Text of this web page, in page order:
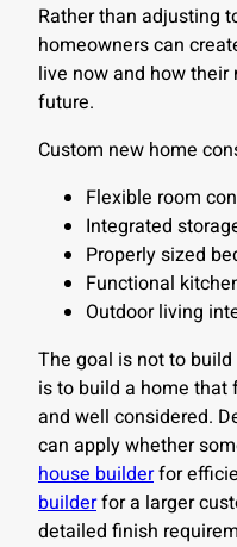
Rather than adjusting
homeowners can
live now and how
future.
Custom new home
Flexible room
Integrated
Properly sized
Functional
Outdoor living
The goal is not to
is to build a home
and well considered.
can apply whether
house builderfor
builderfor a larger
detailed finish